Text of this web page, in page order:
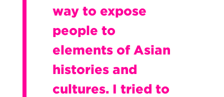
way to expose
people to
elements of Asian
histories and
cultures. I tried to